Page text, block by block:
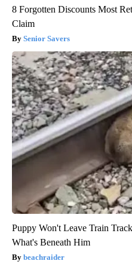
8 Forgotten Discounts Most
Claim
Senior Savers
Puppy Won't Leave Train
What's Beneath Him
beachraider